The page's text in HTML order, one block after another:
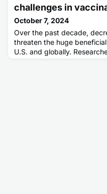
challenges in
October 7, 2024
Over the past decade,
threaten the huge
U.S. and globally.